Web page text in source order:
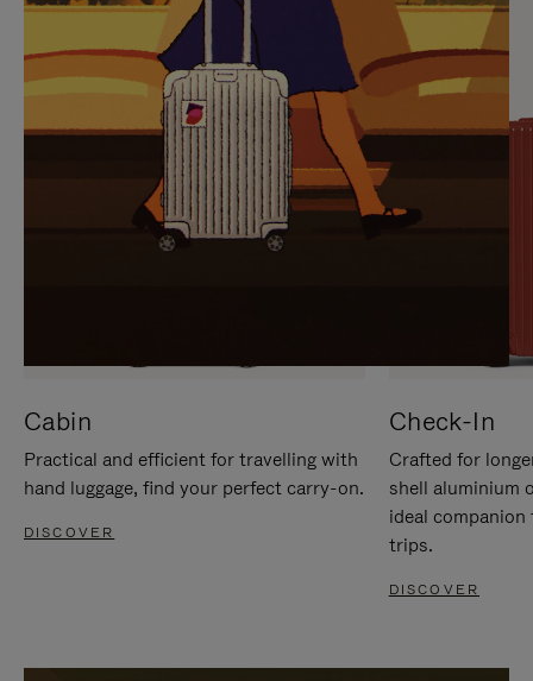
IT
IT
Cabin
Practical and efficient for travelling with
hand luggage, find your perfect carry-on.
DISCOVER
Check-In
Crafted for
shell aluminium
ideal
trips.
DISCOVER